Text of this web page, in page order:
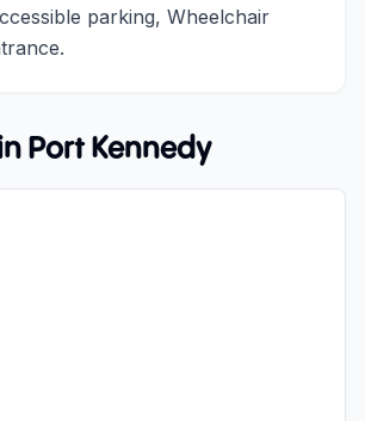
parking, Wheelchair
Port Kennedy